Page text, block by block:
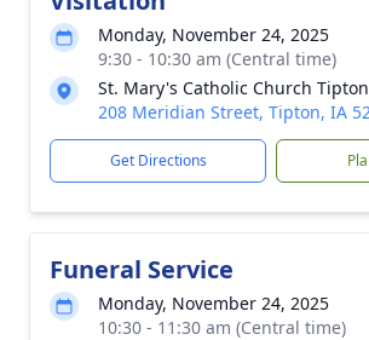
Monday, November 24, 2025
9:30 - 10:30 am (Central time)
St. Mary's Catholic Church Tipton
208 Meridian Street, Tipton, IA
Get Directions
Funeral Service
Monday, November 24, 2025
10:30 - 11:30 am (Central time)